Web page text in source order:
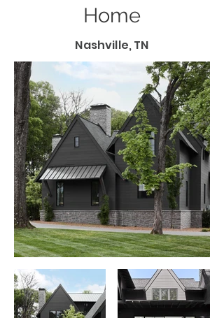
Home
Nashville, TN